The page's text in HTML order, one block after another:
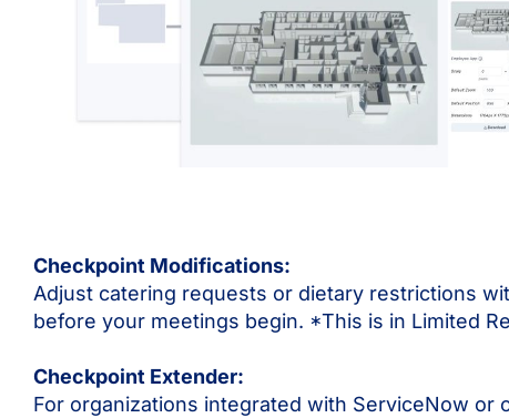
Checkpoint Modifications:
Adjust catering requests or dietary restrictions
before your meetings begin. *This is in Limited
Checkpoint Extender:
For organizations integrated with ServiceNow